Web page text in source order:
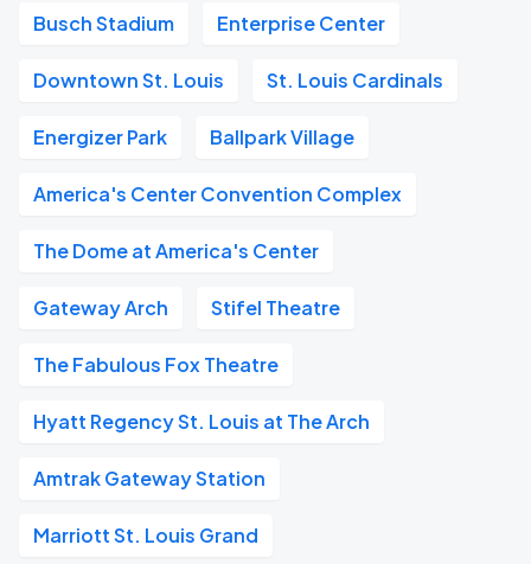
Busch Stadium Enterprise Center
Downtown St. Louis St. Louis Cardinals
Energizer Park Ballpark Village
America's Center Convention Complex
The Dome at America's Center
Gateway Arch Stifel Theatre
The Fabulous Fox Theatre
Hyatt Regency St. Louis at The Arch
Amtrak Gateway Station
Marriott St. Louis Grand